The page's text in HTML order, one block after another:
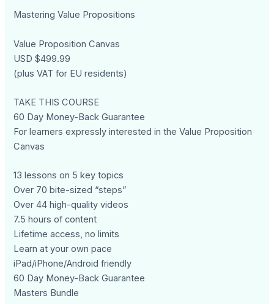
Mastering Value Propositions
Value Proposition Canvas
USD $499.99
(plus VAT for EU residents)
TAKE THIS COURSE
60 Day Money-Back Guarantee
For learners expressly interested in the Value Proposition
Canvas
13 lessons on 5 key topics
Over 70 bite-sized “steps”
Over 44 high-quality videos
7.5 hours of content
Lifetime access, no limits
Learn at your own pace
iPad/iPhone/Android friendly
60 Day Money-Back Guarantee
Masters Bundle